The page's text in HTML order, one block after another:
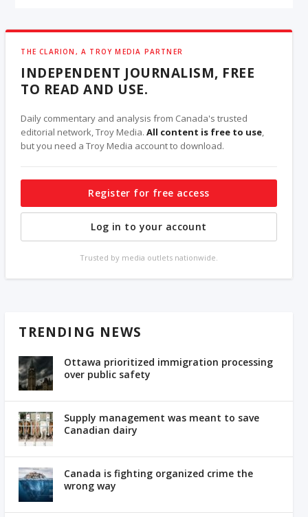
THE CLARION, A TROY MEDIA PARTNER
INDEPENDENT JOURNALISM, FREE
TO READ AND USE.
Daily commentary and analysis from Canada's trusted
editorial network, Troy Media.All content is free to use,
but you need a Troy Media account to download.
Register for free access
Log in to your account
Trusted by media outlets nationwide.
TRENDING NEWS
Ottawa prioritized immigration processing
over public safety
Supply management was meant to save
Canadian dairy
Canada is fighting organized crime the
wrong way